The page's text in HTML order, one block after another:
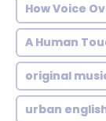
How Voice
A Human
original
urban